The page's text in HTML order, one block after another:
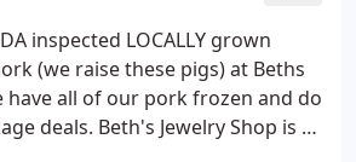
inspected LOCALLY grown
(we raise these pigs) at Beths
have all of our pork frozen and do
deals. Beth's Jewelry Shop is a